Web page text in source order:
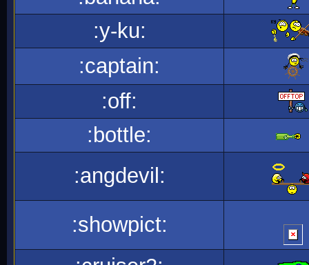
:y-ku:
:captain:
:off:
:bottle:
:angdevil:
:showpict: